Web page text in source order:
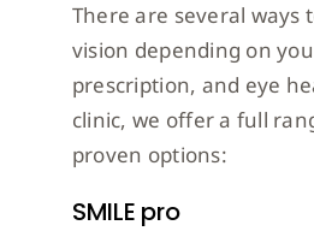
There are several ways
vision depending on
prescription, and eye
clinic, we offer a full
proven options:
SMILE pro